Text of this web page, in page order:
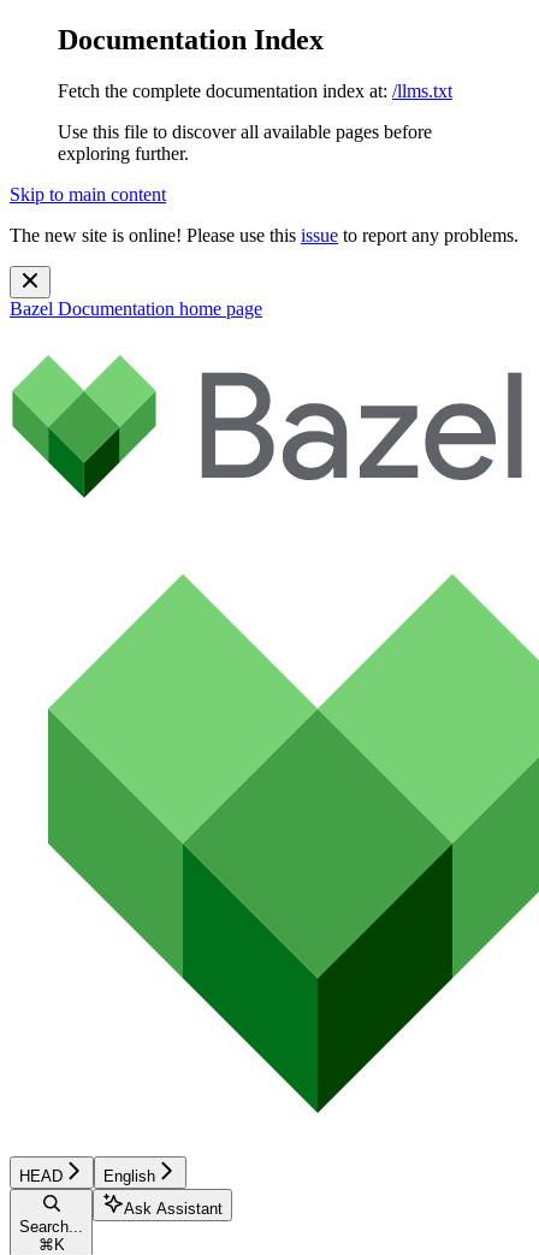
Documentation Index
Fetch the complete documentation index at: /llms.txt
Use this file to discover all available pages before
exploring further.
Skip to main content
The new site is online! Please use this issue to report any problems.
Bazel Documentation home page
HEAD English
Search...
⌘ K
Ask Assistant